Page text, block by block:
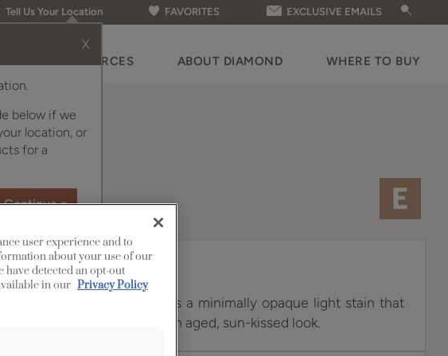
Tell Us Your Location
X
below if we
location, or
for a
FAVORITES EXCLUSIVE EMAILS
RESOURCES ABOUT DIAMOND WHERE TO BUY
Quartersawn White Oak is a minimally opaque light stain that
the wood grain, creating an aged, sun-kissed look.
user experience and to
about your use of our
detected an opt-out
in our Privacy Policy